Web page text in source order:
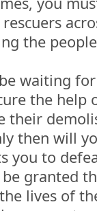
the
waiting
the help
their
then will
you to
be granted
lives of